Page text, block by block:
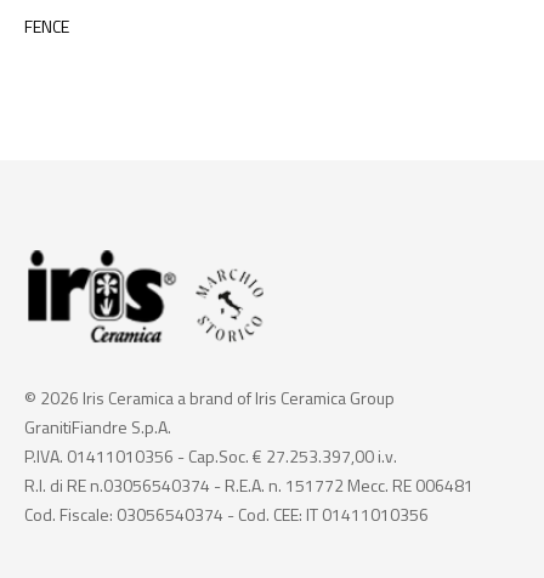
FENCE
© 2026 Iris Ceramica a brand of Iris Ceramica Group
GranitiFiandre S.p.A.
P.IVA. 01411010356 - Cap.Soc. € 27.253.397,00 i.v.
R.I. di RE n.03056540374 - R.E.A. n. 151772 Mecc. RE 006481
Cod. Fiscale: 03056540374 - Cod. CEE: IT 01411010356